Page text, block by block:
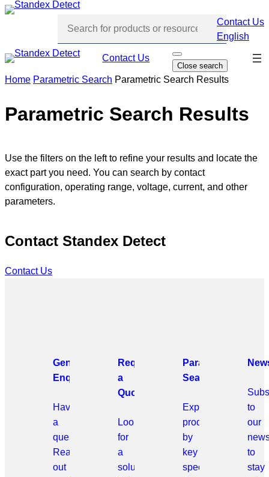
Skip
Contact Us
English
Contact Us
O
p
e
n
Close search
Skip
Home Parametric Search Parametric Search Results
Parametric Search Results
Use the filters on the left to refine your results and locate the
exact part you need. You can search by contact
configuration, operating range, voltage, current, and other
parameters.
Contact Standex Detect
Contact Us
General
Enquiries
Have
a
question?
Reach
out
Request
a
Quote
Looking
for
a
solution?
Parametric
Search
Explore
products
by
key
specifications.
to
our
to
stay